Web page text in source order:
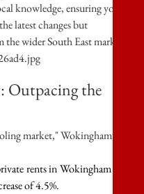
knowledge, ensuring your
latest changes but
wider South East market.
Outpacing the
market," Wokingham’s
rents in Wokingham rose
of4.5%.